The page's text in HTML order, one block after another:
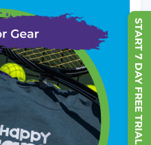
START 7 DAY FREE TRIAL